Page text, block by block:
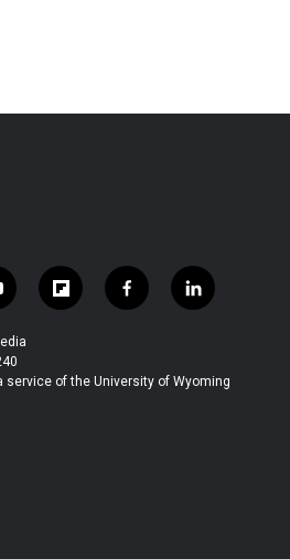
f
l
b
f
a
b
l
i
e
service of the University of Wyoming